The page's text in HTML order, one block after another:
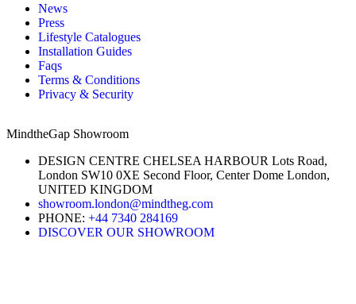
News
Press
Lifestyle Catalogues
Installation Guides
Faqs
Terms & Conditions
Privacy & Security
MindtheGap Showroom
DESIGN CENTRE CHELSEA HARBOUR Lots Road,
London SW10 0XE Second Floor, Center Dome London,
UNITED KINGDOM
showroom.london@mindtheg.com
PHONE: +44 7340 284169
DISCOVER OUR SHOWROOM